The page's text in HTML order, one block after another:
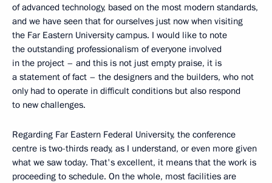
of advanced technology, based on the most modern standards,
and we have seen that for ourselves just now when visiting
the Far Eastern University campus. I would like to note
the outstanding professionalism of everyone involved
in the project – and this is not just empty praise, it is
a statement of fact – the designers and the builders, who not
only had to operate in difficult conditions but also respond
to new challenges.
Regarding Far Eastern Federal University, the conference
centre is two-thirds ready, as I understand, or even more given
what we saw today. That's excellent, it means that the work is
proceeding to schedule. On the whole, most facilities are